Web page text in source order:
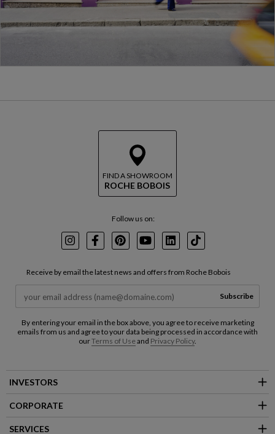
FIND A SHOWROOM
ROCHE BOBOIS
Follow us on:
InstagramFacebookPinterest
YoutubeLinkedInTikTok
Receive by email the latest news and offers from Roche Bobois
Subscribe
By entering your email in the box above, you agree to receive marketing
emails from us and agree to your data being processed in accordance with
ourTerms of Useand Privacy Policy.
INVESTORS
CORPORATE
SERVICES